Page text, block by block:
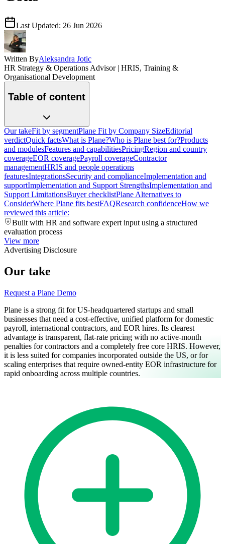
Last Updated: 26 Jun 2026
Written ByAleksandra Jotic
HR Strategy & Operations Advisor | HRIS, Training &
Organisational Development
Table of content
Our takeFit by segmentPlane Fit by Company SizeEditorial
verdictQuick factsWhat is Plane?Who is Plane best for?Products
and modulesFeatures and capabilitiesPricingRegion and country
coverageEOR coveragePayroll coverageContractor
managementHRIS and people operations
featuresIntegrationsSecurity and complianceImplementation and
supportImplementation and Support StrengthsImplementation and
Support LimitationsBuyer checklistPlane Alternatives to
ConsiderWhere Plane fits bestFAQResearch confidenceHow we
reviewed this article:
Built with HR and software expert input using a structured
evaluation process
View more
Advertising Disclosure
Our take
Request a Plane Demo
Plane is a strong fit for US-headquartered startups and small
businesses that need a cost-effective, unified platform for domestic
payroll, international contractors, and EOR hires. Its clearest
advantage is transparent, flat-rate pricing with no active-month
penalties for contractors and a completely free core HRIS. However,
it is less suited for companies incorporated outside the US, or for
scaling enterprises that require owned-entity EOR infrastructure for
rapid onboarding across multiple countries.